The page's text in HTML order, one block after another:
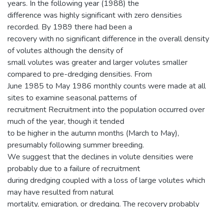
years. In the following year (1988) the
difference was highly significant with zero densities
recorded. By 1989 there had been a
recovery with no significant difference in the overall density
of volutes although the density of
small volutes was greater and larger volutes smaller
compared to pre-dredging densities. From
June 1985 to May 1986 monthly counts were made at all
sites to examine seasonal patterns of
recruitment Recruitment into the population occurred over
much of the year, though it tended
to be higher in the autumn months (March to May),
presumably following summer breeding.
We suggest that the declines in volute densities were
probably due to a failure of recruitment
during dredging coupled with a loss of large volutes which
may have resulted from natural
mortality, emigration, or dredging. The recovery probably